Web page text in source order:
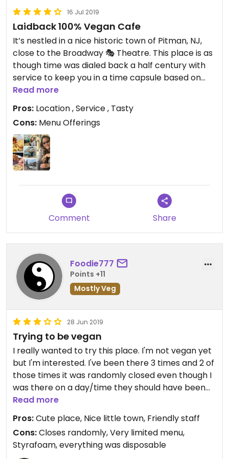
16 Jul 2019
Laidback 100% Vegan Cafe
It’s nestled in a nice historic town of Pitman, NJ,
close to the Broadway 🎭 Theatre. This place is as
though time was dialed back a half century with
service to keep you in a time capsule based on
the impression from the patrons. They’re only
open from Wednesday thru Sunday 10 AM - 3 PM.
All food served in this place is 100% vegan 🌱 and
you can expect certain dishes to be sold out if
you’ve arrived to late. Our food was not only heart
healthy and delicious, we left this cafe filling
satisfied and hopefully with this positive review you
Read more
Pros: Location , Service , Tasty
Cons: Menu Offerings
Comment Share
Foodie777
Points +11
Mostly Veg
28 Jun 2019
Trying to be vegan
I really wanted to try this place. I'm not vegan yet
but I'm interested. I've been there 3 times and 2 of
those times it was randomly closed even though I
was there on a day/time they should have been
open. Seems like it's more of a hobby than a
The time I was there and it was open the staff was
friendly and the food was pretty good but a very,
Read more
Pros:Cute place, Nice little town, Friendly staff
Cons:Closes randomly, Very limited menu,
Styrafoam, everything was disposable